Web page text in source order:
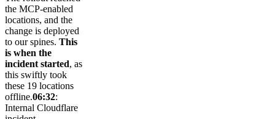
the MCP-enabled
locations, and the
change is deployed
to our spines. This
is when the
incident started, as
this swiftly took
these 19 locations
offline.06:32:
Internal Cloudflare